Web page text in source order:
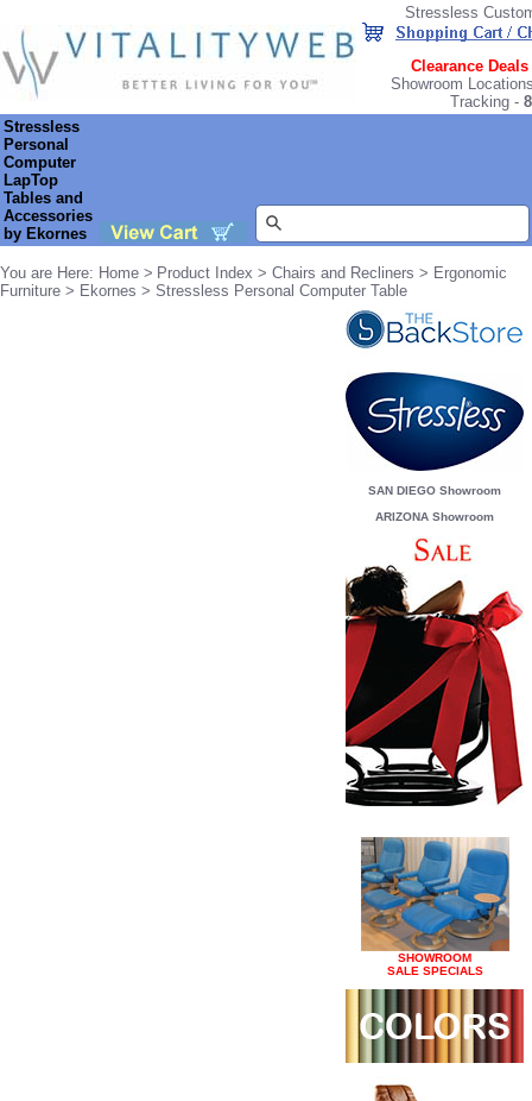
Stressless
Clearance Deals
Showroom
Tracking -
Stressless
Personal
Computer
LapTop
Tables and
Accessories
by Ekornes
You are Here: Home > Product Index > Chairs and Recliners > Ergonomic
Furniture > Ekornes > Stressless Personal Computer Table
SAN DIEGO Showroom
ARIZONA Showroom
SHOWROOM
SALE SPECIALS